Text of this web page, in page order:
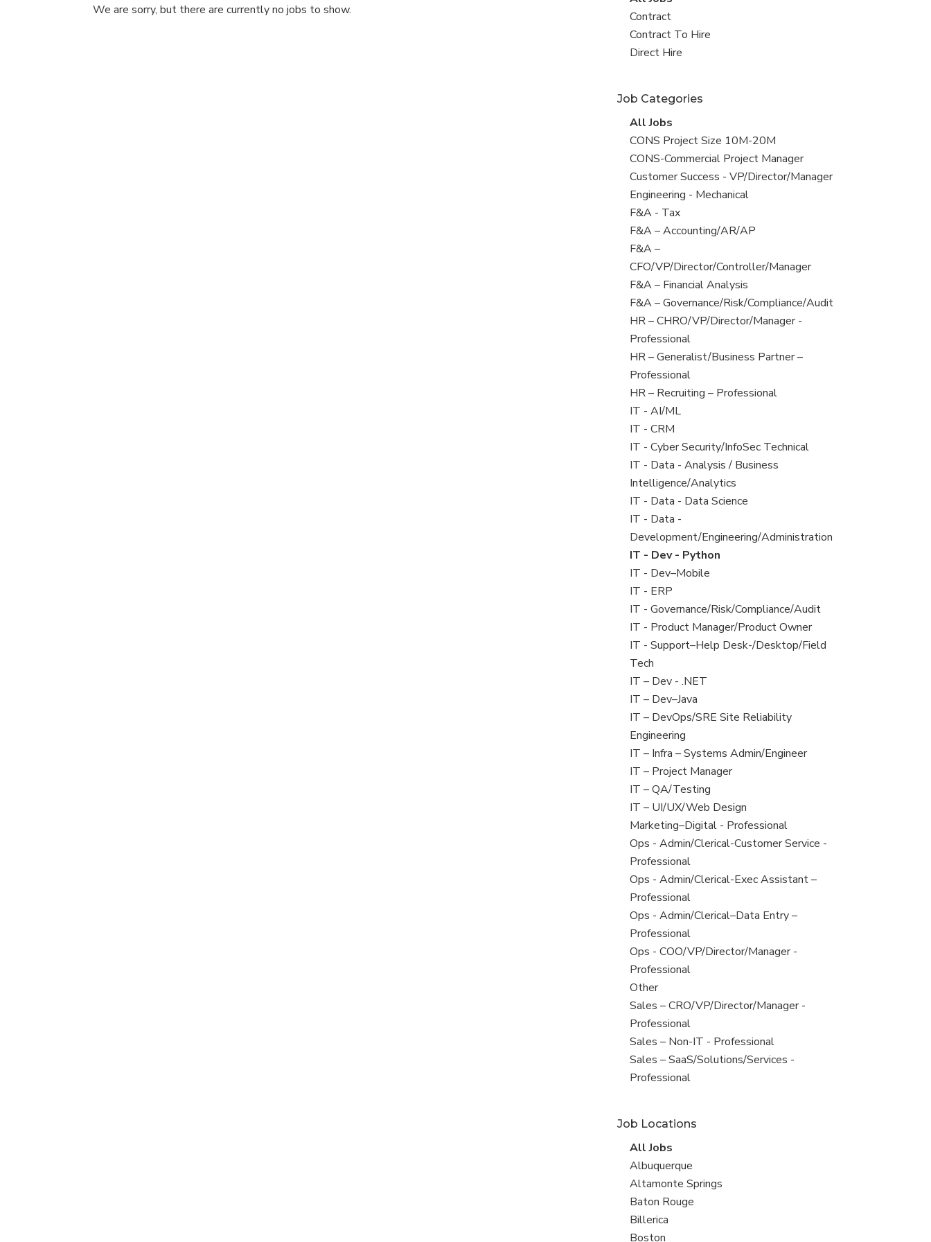
We are sorry, but there are currently no jobs to show.
all
jobs
View
jobs
filed
Contract
View
jobs
Contract To Hire
View
under
Direct Hire
Job Categories
View
all
jobs
All Jobs
View
jobs
filed
under
CONS Project Size 10M-20M
View
jobs
filed
under
CONS-Commercial Project Manager
View
jobs
filed
under
Customer Success - VP/Director/Manager
View
jobs
filed
under
Engineering - Mechanical
View
jobs
filed
under
F&A - Tax
View
jobs
filed
under
F&A – Accounting/AR/AP
View
jobs
filed
under
F&A –
CFO/VP/Director/Controller/Manager
View
jobs
filed
under
F&A – Financial Analysis
View
jobs
filed
under
F&A – Governance/Risk/Compliance/Audit
View
jobs
filed
under
HR – CHRO/VP/Director/Manager -
Professional
View
jobs
filed
under
HR – Generalist/Business Partner –
Professional
View
jobs
filed
under
HR – Recruiting – Professional
View
jobs
filed
under
IT - AI/ML
View
jobs
filed
under
IT - CRM
View
jobs
filed
under
IT - Cyber Security/InfoSec Technical
View
jobs
filed
under
IT - Data - Analysis / Business
Intelligence/Analytics
View
jobs
filed
under
IT - Data - Data Science
View
jobs
filed
under
IT - Data -
Development/Engineering/Administration
View
jobs
filed
under
IT - Dev - Python
View
jobs
filed
under
IT - Dev–Mobile
View
jobs
filed
under
IT - ERP
View
jobs
filed
under
IT - Governance/Risk/Compliance/Audit
View
jobs
filed
under
IT - Product Manager/Product Owner
View
jobs
filed
under
IT - Support–Help Desk-/Desktop/Field
Tech
View
jobs
filed
under
IT – Dev - .NET
View
jobs
filed
under
IT – Dev–Java
View
jobs
filed
under
IT – DevOps/SRE Site Reliability
Engineering
View
jobs
filed
under
IT – Infra – Systems Admin/Engineer
View
jobs
filed
under
IT – Project Manager
View
jobs
filed
under
IT – QA/Testing
View
jobs
filed
under
IT – UI/UX/Web Design
View
jobs
filed
under
Marketing–Digital - Professional
View
jobs
filed
under
Ops - Admin/Clerical-Customer Service -
Professional
View
jobs
filed
under
Ops - Admin/Clerical-Exec Assistant –
Professional
View
jobs
filed
under
Ops - Admin/Clerical–Data Entry –
Professional
View
jobs
filed
under
Ops - COO/VP/Director/Manager -
Professional
View
jobs
filed
under
Other
View
jobs
filed
under
Sales – CRO/VP/Director/Manager -
Professional
View
jobs
filed
Sales – Non-IT - Professional
View
jobs
Sales – SaaS/Solutions/Services -
Professional
Job Locations
View
all
jobs
All Jobs
View
jobs
filed
under
Albuquerque
View
jobs
filed
under
Altamonte Springs
View
jobs
filed
Baton Rouge
View
jobs
Billerica
View
Boston